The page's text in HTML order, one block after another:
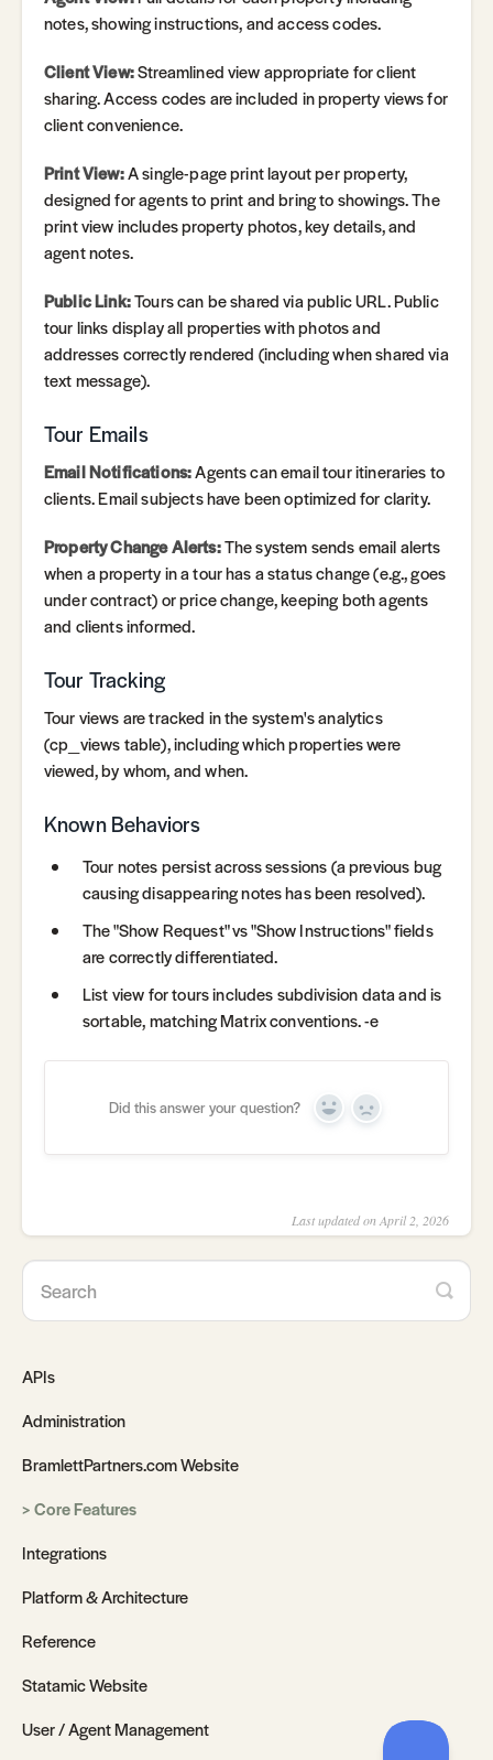
notes, showing instructions, and access codes.
Client View:Streamlined view appropriate for client
sharing. Access codes are included in property views for
client convenience.
Print View:A single-page print layout per property,
designed for agents to print and bring to showings. The
print view includes property photos, key details, and
agent notes.
Public Link:Tours can be shared via public URL. Public
tour links display all properties with photos and
addresses correctly rendered (including when shared via
text message).
Tour Emails
Email Notifications:Agents can email tour itineraries to
clients. Email subjects have been optimized for clarity.
Property Change Alerts:The system sends email alerts
when a property in a tour has a status change (e.g., goes
under contract) or price change, keeping both agents
and clients informed.
Tour Tracking
Tour views are tracked in the system's analytics
(cp_views table), including which properties were
viewed, by whom, and when.
Known Behaviors
Tour notes persist across sessions (a previous bug
causing disappearing notes has been resolved).
The "Show Request" vs "Show Instructions" fields
are correctly differentiated.
List view for tours includes subdivision data and is
sortable, matching Matrix conventions. -e
Did this answer your question? Yes No
Last updated on April 2, 2026
APIs
Administration
BramlettPartners.com Website
Core Features
Integrations
Platform & Architecture
Reference
Statamic Website
User / Agent Management